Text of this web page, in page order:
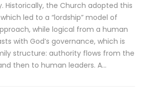
Historically, the Church adopted this
led to a “lordship” model of
while logical from a human
with God’s governance, which is
structure: authority flows from the
then to human leaders. A…